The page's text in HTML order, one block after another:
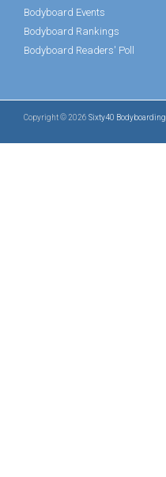
Bodyboard Events
Bodyboard Rankings
Bodyboard Readers' Poll
Copyright © 2026 Sixty40 Bodyboarding